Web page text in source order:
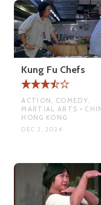
Kung Fu Chefs
ACTION, COMEDY,
MARTIAL ARTS •
HONG KONG
DEC 2, 2024